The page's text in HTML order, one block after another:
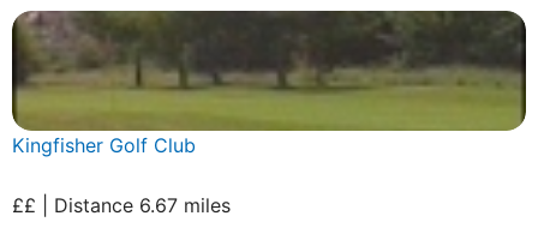
Kingfisher Golf Club
££ | Distance 6.67 miles